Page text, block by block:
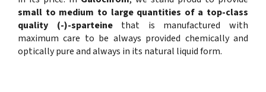
small to medium to large quantities of a top-class
quality (-)-sparteinethat is manufactured with
maximum care to be always provided chemically and
optically pure and always in its natural liquid form.